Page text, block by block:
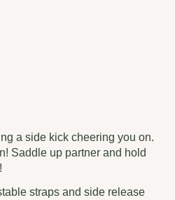
a side kick cheering you on.
Saddle up partner and hold
straps and side release